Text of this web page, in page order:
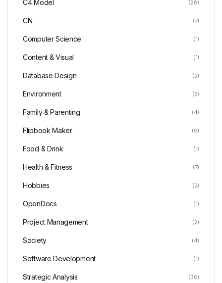
C4 Model (28)
CN (7)
Computer Science (1)
Content & Visual (1)
Database Design (2)
Environment (5)
Family & Parenting (4)
Flipbook Maker (9)
Food & Drink (1)
Health & Fitness (7)
Hobbies (2)
OpenDocs (1)
Project Management (2)
Society (4)
Software Development (1)
Strategic Analysis (36)